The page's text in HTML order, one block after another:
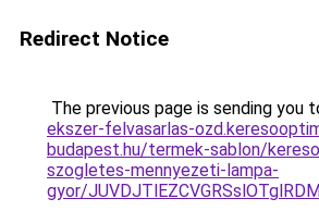
Redirect Notice
The previous page is sending you
ekszer-felvasarlas-
budapest.hu/termek-sablon/
szogletes-mennyezeti-lampa-
gyor/